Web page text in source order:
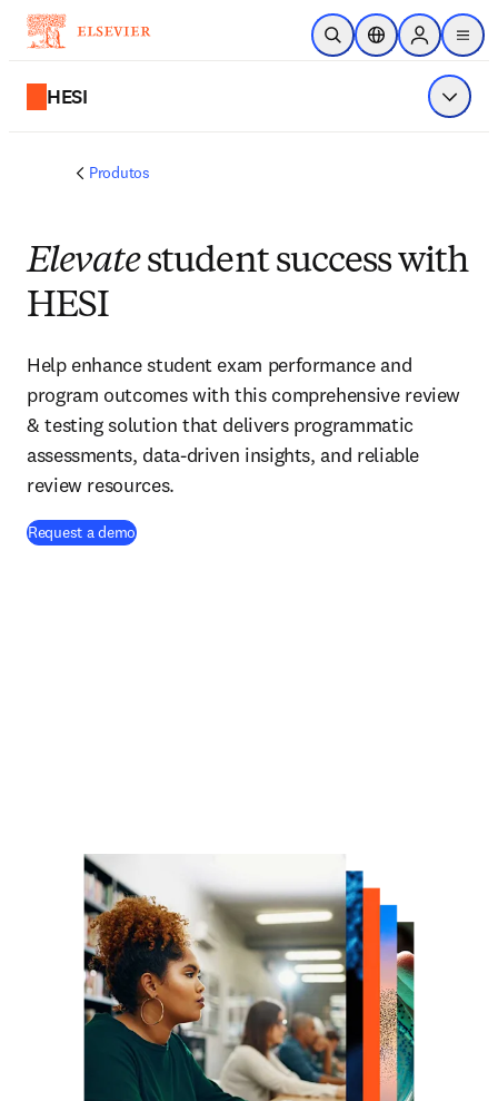
Ir para o conteúdo principal
Pesquisa aberta
Seletor deSign in to
menu
HESI Exibir
Produtos
Elevatestudent success with
HESI
Help enhance student exam performance and
program outcomes with this comprehensive review
& testing solution that delivers programmatic
assessments, data-driven insights, and reliable
review resources.
Request a demo